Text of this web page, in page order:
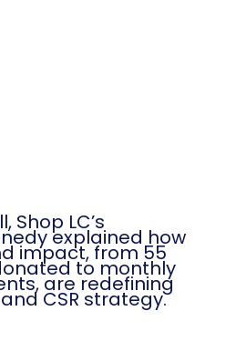
Shop LC’s
explained how
impact, from 55
to monthly
are redefining
CSR strategy.